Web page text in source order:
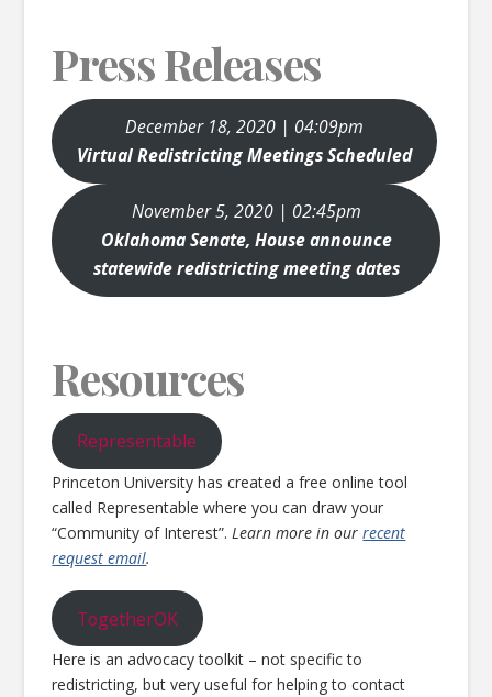
Press Releases
December 18, 2020 | 04:09pm
Virtual Redistricting Meetings Scheduled
November 5, 2020 | 02:45pm
Oklahoma Senate, House announce
statewide redistricting meeting dates
Resources
Representable
Princeton University has created a free online tool
called Representable where you can draw your
“Community of Interest”.Learn more in ourrecent
request email.
TogetherOK
Here is an advocacy toolkit – not specific to
redistricting, but very useful for helping to contact